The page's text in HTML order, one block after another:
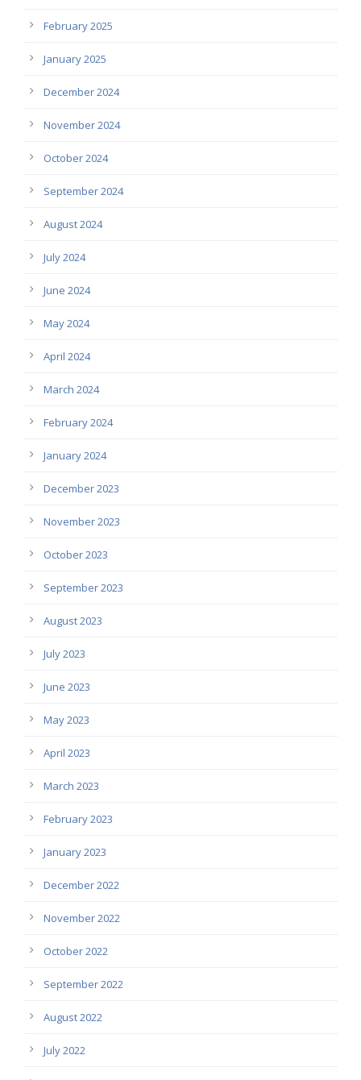
February 2025
January 2025
December 2024
November 2024
October 2024
September 2024
August 2024
July 2024
June 2024
May 2024
April 2024
March 2024
February 2024
January 2024
December 2023
November 2023
October 2023
September 2023
August 2023
July 2023
June 2023
May 2023
April 2023
March 2023
February 2023
January 2023
December 2022
November 2022
October 2022
September 2022
August 2022
July 2022